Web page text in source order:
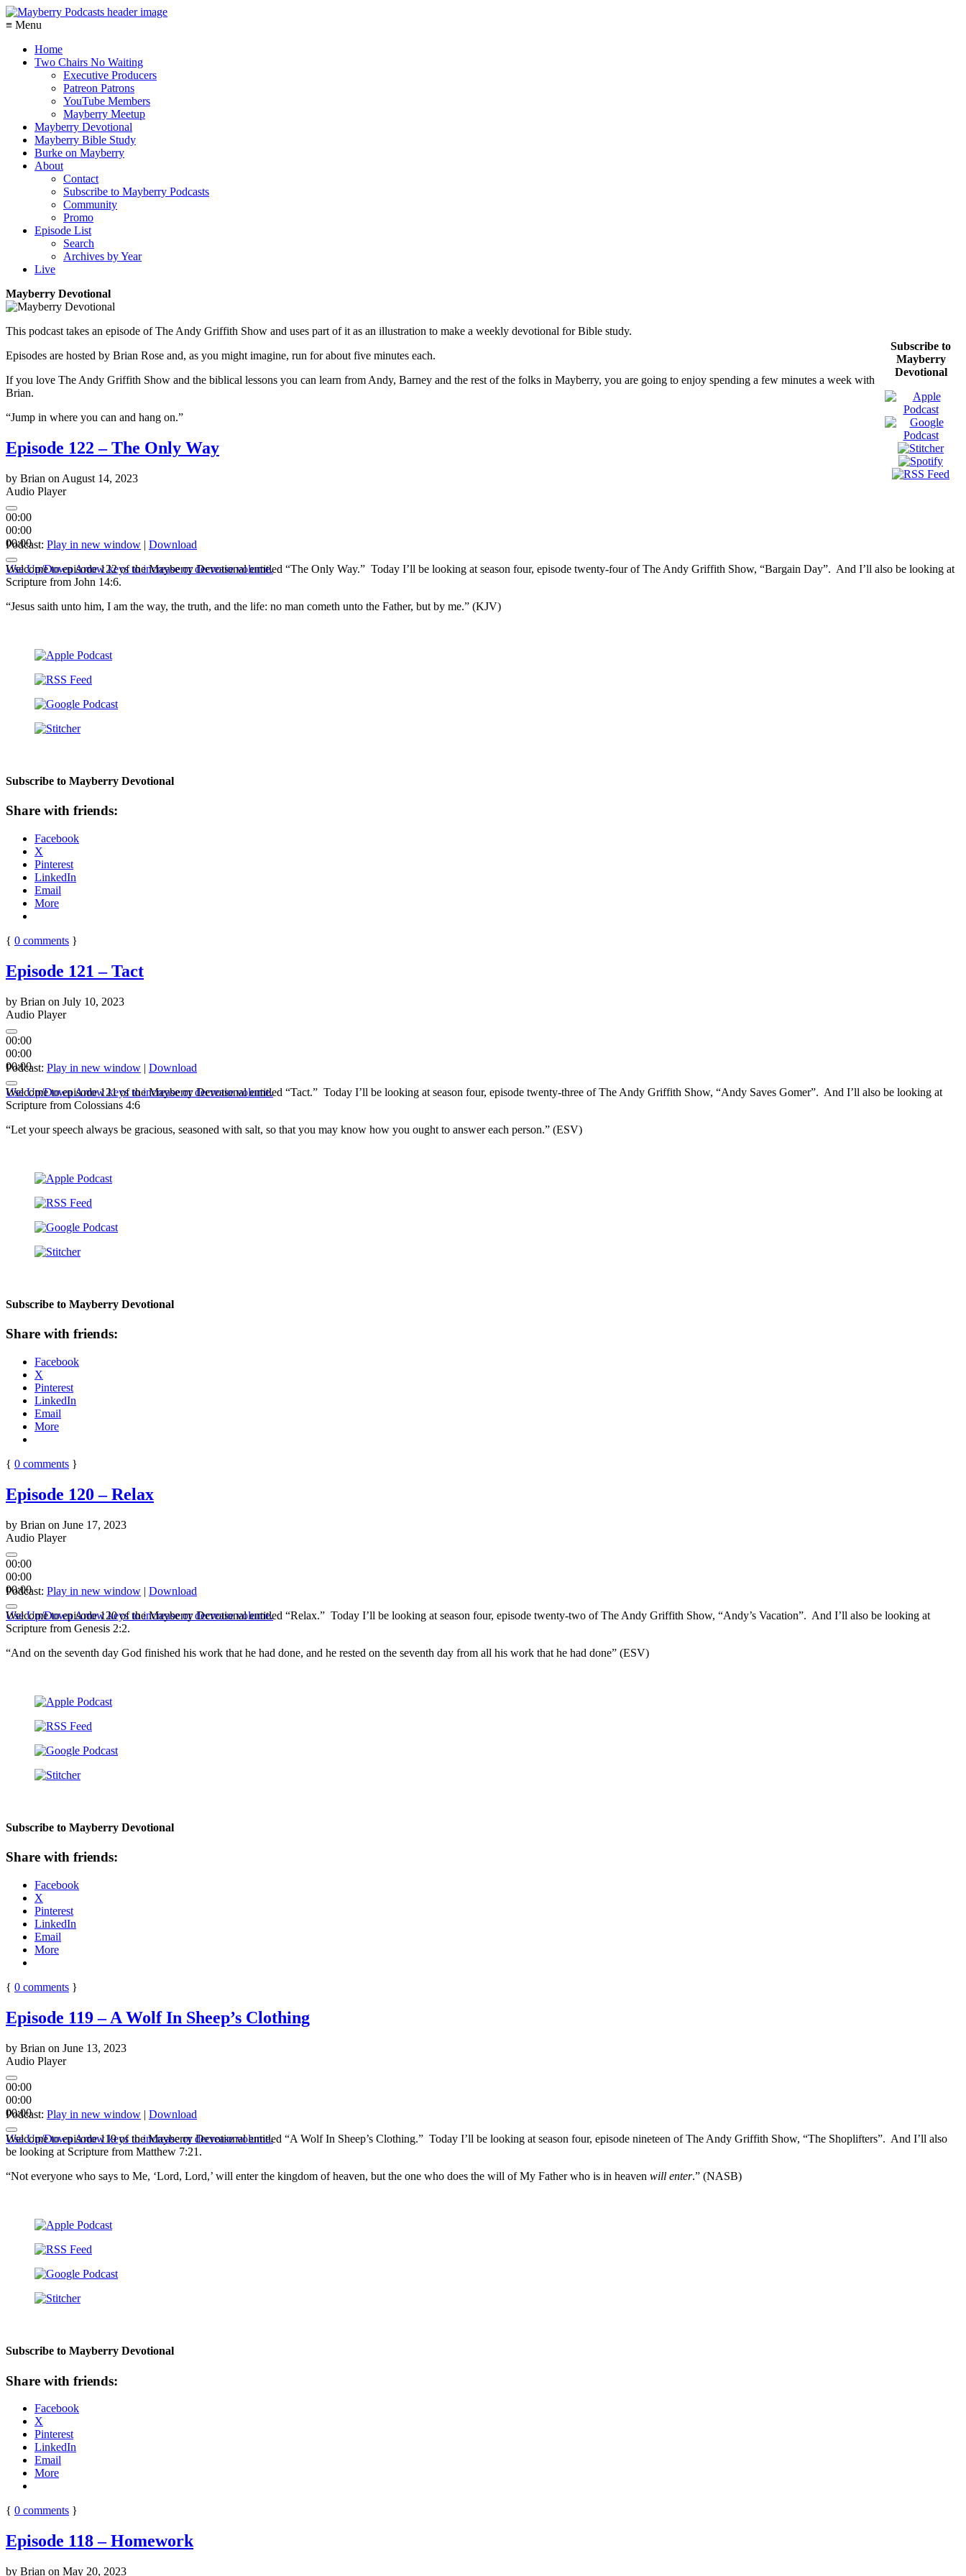
≡ Menu
Home
Two Chairs No Waiting
Executive Producers
Patreon Patrons
YouTube Members
Mayberry Meetup
Mayberry Devotional
Mayberry Bible Study
Burke on Mayberry
About
Contact
Subscribe to Mayberry Podcasts
Community
Promo
Episode List
Search
Archives by Year
Live
Mayberry Devotional
Subscribe to
Mayberry
Devotional
This podcast takes an episode of The Andy Griffith Show and uses part of it as an illustration to make a weekly devotional for Bible study.
Episodes are hosted by Brian Rose and, as you might imagine, run for about five minutes each.
If you love The Andy Griffith Show and the biblical lessons you can learn from Andy, Barney and the rest of the folks in Mayberry, you are going to enjoy spending a few minutes a week with
Brian.
“Jump in where you can and hang on.”
Episode 122 – The Only Way
by Brian on August 14, 2023
Audio Player
00:00
00:00
00:00
Use Up/Down Arrow keys to increase or decrease volume.
Podcast: Play in new window | Download
Welcome to episode 122 of the Mayberry Devotional entitled “The Only Way.” Today I’ll be looking at season four, episode twenty-four of The Andy Griffith Show, “Bargain Day”. And I’ll also be looking at
Scripture from John 14:6.
“Jesus saith unto him, I am the way, the truth, and the life: no man cometh unto the Father, but by me.” (KJV)
Subscribe to Mayberry Devotional
Share with friends:
Facebook
X
Pinterest
LinkedIn
Email
More
{ 0 comments }
Episode 121 – Tact
by Brian on July 10, 2023
Audio Player
00:00
00:00
00:00
Use Up/Down Arrow keys to increase or decrease volume.
Podcast: Play in new window | Download
Welcome to episode 121 of the Mayberry Devotional entitled “Tact.” Today I’ll be looking at season four, episode twenty-three of The Andy Griffith Show, “Andy Saves Gomer”. And I’ll also be looking at
Scripture from Colossians 4:6
“Let your speech always be gracious, seasoned with salt, so that you may know how you ought to answer each person.” (ESV)
Subscribe to Mayberry Devotional
Share with friends:
Facebook
X
Pinterest
LinkedIn
Email
More
{ 0 comments }
Episode 120 – Relax
by Brian on June 17, 2023
Audio Player
00:00
00:00
00:00
Use Up/Down Arrow keys to increase or decrease volume.
Podcast: Play in new window | Download
Welcome to episode 120 of the Mayberry Devotional entitled “Relax.” Today I’ll be looking at season four, episode twenty-two of The Andy Griffith Show, “Andy’s Vacation”. And I’ll also be looking at
Scripture from Genesis 2:2.
“And on the seventh day God finished his work that he had done, and he rested on the seventh day from all his work that he had done” (ESV)
Subscribe to Mayberry Devotional
Share with friends:
Facebook
X
Pinterest
LinkedIn
Email
More
{ 0 comments }
Episode 119 – A Wolf In Sheep’s Clothing
by Brian on June 13, 2023
Audio Player
00:00
00:00
00:00
Use Up/Down Arrow keys to increase or decrease volume.
Podcast: Play in new window | Download
Welcome to episode 119 of the Mayberry Devotional entitled “A Wolf In Sheep’s Clothing.” Today I’ll be looking at season four, episode nineteen of The Andy Griffith Show, “The Shoplifters”. And I’ll also
be looking at Scripture from Matthew 7:21.
“Not everyone who says to Me, ‘Lord, Lord,’ will enter the kingdom of heaven, but the one who does the will of My Father who is in heaven will enter.” (NASB)
Subscribe to Mayberry Devotional
Share with friends:
Facebook
X
Pinterest
LinkedIn
Email
More
{ 0 comments }
Episode 118 – Homework
by Brian on May 20, 2023